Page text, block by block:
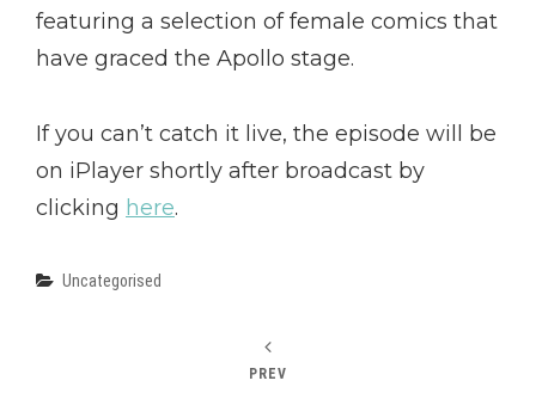
featuring a selection of female comics that
have graced the Apollo stage.
If you can’t catch it live, the episode will be
on iPlayer shortly after broadcast by
clicking here.
Categories
Uncategorised
PREV